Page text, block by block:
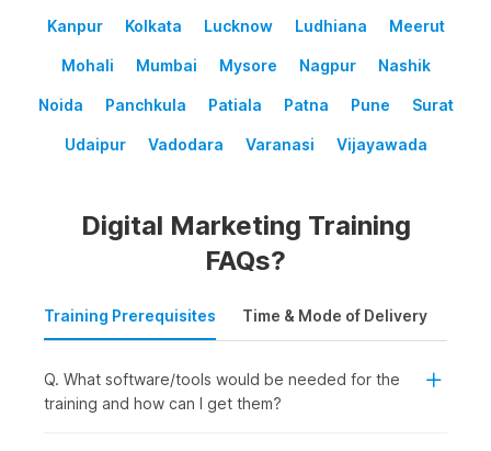
Kanpur Kolkata Lucknow Ludhiana Meerut
Mohali Mumbai Mysore Nagpur Nashik
Noida Panchkula Patiala Patna Pune Surat
Udaipur Vadodara Varanasi Vijayawada
Digital Marketing Training
FAQs?
Training Prerequisites Time & Mode of Delivery
Q. What software/tools would be needed for the
training and how can I get them?